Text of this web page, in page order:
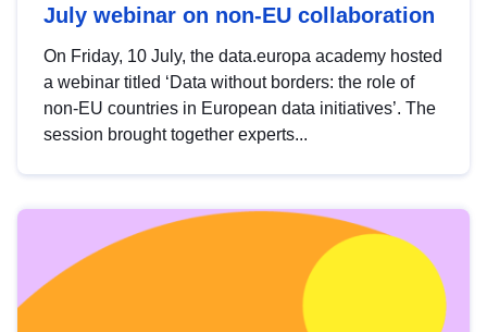
July webinar on non-EU collaboration
On Friday, 10 July, the data.europa academy hosted
a webinar titled ‘Data without borders: the role of
non-EU countries in European data initiatives’. The
session brought together experts...